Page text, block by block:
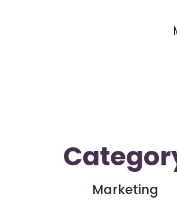
Marketing